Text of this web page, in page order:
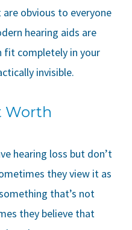
obvious to everyone
hearing aids are
fit completely in your
invisible.
Worth
hearing loss but don’t
they view it as
that’s not
they believe that